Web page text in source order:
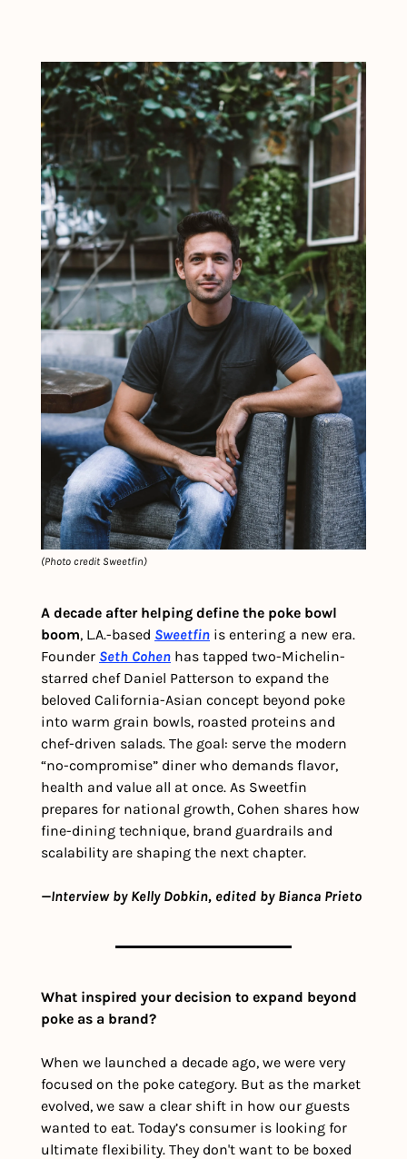
(Photo credit Sweetfin)
A decade after helping define the poke bowl
boom, L.A.-based Sweetfin is entering a new era.
Founder Seth Cohen has tapped two-Michelin-
starred chef Daniel Patterson to expand the
beloved California-Asian concept beyond poke
into warm grain bowls, roasted proteins and
chef-driven salads. The goal: serve the modern
“no-compromise” diner who demands flavor,
health and value all at once. As Sweetfin
prepares for national growth, Cohen shares how
fine-dining technique, brand guardrails and
scalability are shaping the next chapter.
—Interview by Kelly Dobkin, edited by Bianca Prieto
What inspired your decision to expand beyond
poke as a brand?
When we launched a decade ago, we were very
focused on the poke category. But as the market
evolved, we saw a clear shift in how our guests
wanted to eat. Today’s consumer is looking for
ultimate flexibility. They don't want to be boxed